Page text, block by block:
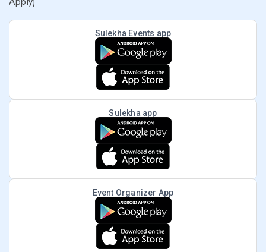
Sulekha Events app
Sulekha app
Event Organizer App